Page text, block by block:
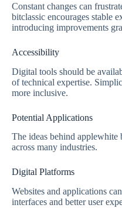
Constant changes can
bitclassic encourages stable
introducing improvements
Accessibility
Digital tools should be
of technical expertise.
more inclusive.
Potential Applications
The ideas behind applewhite
across many industries.
Digital Platforms
Websites and applications
interfaces and better user